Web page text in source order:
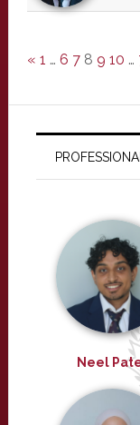
« 1 … 6 7 8 9 10 …
Neel